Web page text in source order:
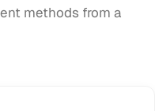
methods from a